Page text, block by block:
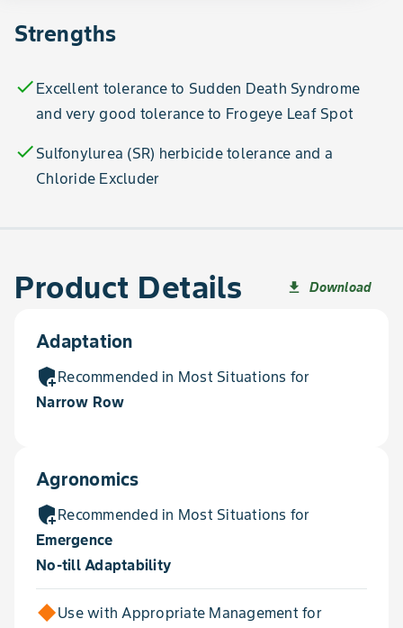
Strengths
check Excellent tolerance to Sudden Death Syndrome
and very good tolerance to Frogeye Leaf Spot
check Sulfonylurea (SR) herbicide tolerance and a
Chloride Excluder
Product Details file_download Download
Adaptation
add_moderatorRecommended in Most Situations for
Narrow Row
Agronomics
add_moderatorRecommended in Most Situations for
Emergence
No-till Adaptability
Use with Appropriate Management for